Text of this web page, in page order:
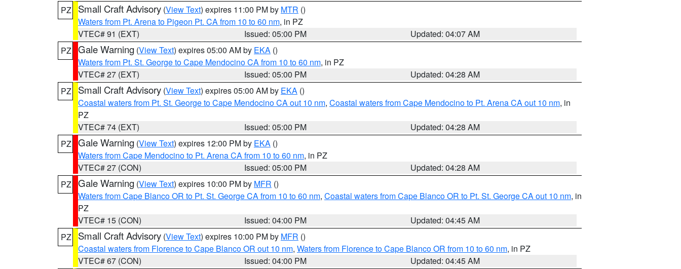
PZ
Small Craft Advisory (View Text) expires 11:00 PM by MTR ()
Waters from Pt. Arena to Pigeon Pt. CA from 10 to 60 nm, in PZ
VTEC# 91 (EXT)
Issued: 05:00 PM
Updated: 04:07 AM
PZ Gale Warning (View Text) expires 05:00 AM by EKA ()
Waters from Pt. St. George to Cape Mendocino CA from 10 to 60 nm, in PZ
VTEC# 27 (EXT)
Issued: 05:00 PM
Updated: 04:28 AM
PZ
Small Craft Advisory (View Text) expires 05:00 AM by EKA ()
Coastal waters from Pt. St. George to Cape Mendocino CA out 10 nm, Coastal waters from Cape Mendocino to Pt. Arena CA out 10 nm, in
PZ
VTEC# 74 (EXT)
Issued: 05:00 PM
Updated: 04:28 AM
PZ Gale Warning (View Text) expires 12:00 PM by EKA ()
Waters from Cape Mendocino to Pt. Arena CA from 10 to 60 nm, in PZ
VTEC# 27 (CON)
Issued: 05:00 PM
Updated: 04:28 AM
PZ Gale Warning (View Text) expires 10:00 PM by MFR ()
Waters from Cape Blanco OR to Pt. St. George CA from 10 to 60 nm, Coastal waters from Cape Blanco OR to Pt. St. George CA out 10 nm, in
PZ
VTEC# 15 (CON)
Issued: 04:00 PM
Updated: 04:45 AM
PZ
Small Craft Advisory (View Text) expires 10:00 PM by MFR ()
Coastal waters from Florence to Cape Blanco OR out 10 nm, Waters from Florence to Cape Blanco OR from 10 to 60 nm, in PZ
VTEC# 67 (CON)
Issued: 04:00 PM
Updated: 04:45 AM